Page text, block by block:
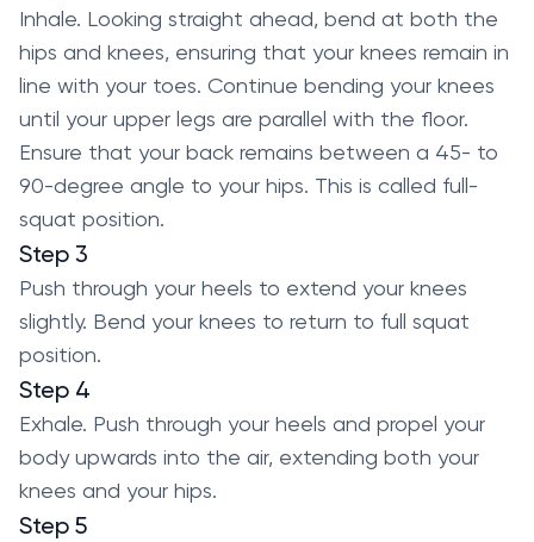
Inhale. Looking straight ahead, bend at both the
hips and knees, ensuring that your knees remain in
line with your toes. Continue bending your knees
until your upper legs are parallel with the floor.
Ensure that your back remains between a 45- to
90-degree angle to your hips. This is called full-
squat position.
Step 3
Push through your heels to extend your knees
slightly. Bend your knees to return to full squat
position.
Step 4
Exhale. Push through your heels and propel your
body upwards into the air, extending both your
knees and your hips.
Step 5